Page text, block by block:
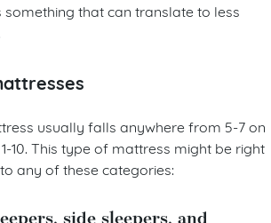
and shoulders can be hugged
that can translate to less
usually falls anywhere from 5-7 on
10. This type of mattress might be right